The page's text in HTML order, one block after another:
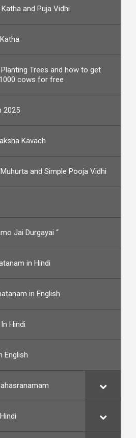
and Puja Vidhi
Trees and how to get
cows for free
2025
Kavach
and Simple Pooja Vidhi
Jai Durgayai “
in Hindi
in English
Hindi
English